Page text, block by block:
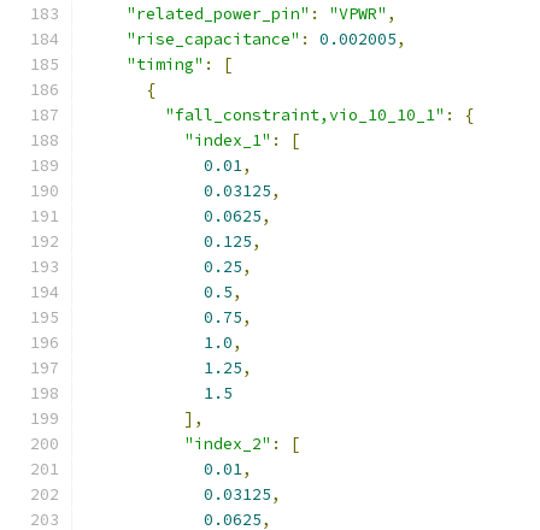
"related_power_pin" : "VPWR" ,
"rise_capacitance" : 0.002005,
"timing" :
[
{
"fall_constraint,vio_10_10_1" :
{
"index_1" :
[
0.01,
0.03125,
0.0625,
0.125,
0.25,
0.5,
0.75,
1.0,
1.25,
1.5
],
"index_2" :
[
0.01,
0.03125,
0.0625,